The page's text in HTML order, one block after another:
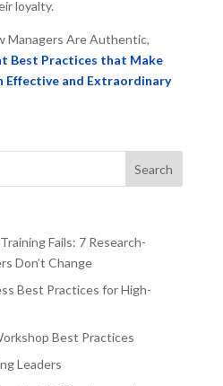
loyalty.
Managers Are Authentic,
Best Practices that Make
Effective and Extraordinary
Fails: 7 Research-
Don’t Change
Best Practices for High-
Best Practices
Leaders